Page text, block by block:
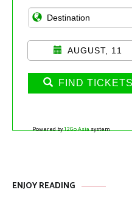
AUGUST, 11
FIND TICKETS
Powered by12Go Asiasystem
ENJOY READING